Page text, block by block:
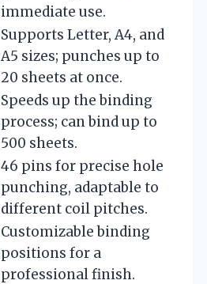
immediate use.
Supports Letter, A4, and
A5 sizes; punches up to
20 sheets at once.
Speeds up the binding
process; can bind up to
500 sheets.
46 pins for precise hole
punching, adaptable to
different coil pitches.
Customizable binding
positions for a
professional finish.